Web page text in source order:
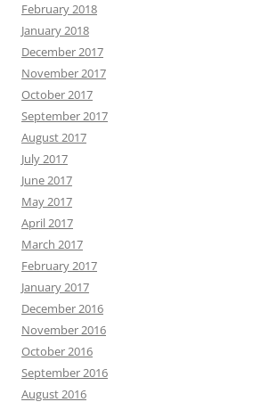
February 2018
January 2018
December 2017
November 2017
October 2017
September 2017
August 2017
July 2017
June 2017
May 2017
April 2017
March 2017
February 2017
January 2017
December 2016
November 2016
October 2016
September 2016
August 2016